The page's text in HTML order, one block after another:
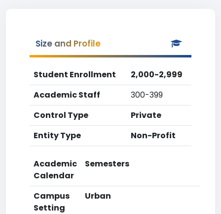
Size and Profile
Student Enrollment
2,000-2,999
Academic Staff
300-399
Control Type
Private
Entity Type
Non-Profit
Academic
Calendar
Semesters
Campus
Setting
Urban